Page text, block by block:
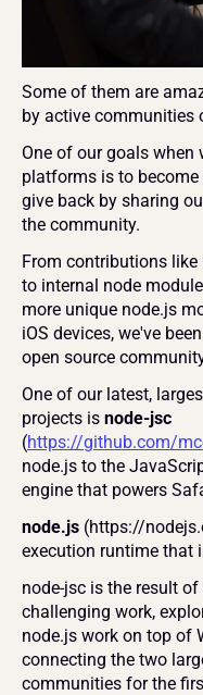
Some of them are
by active communities
One of our goals when
platforms is to
give back by sharing
the community.
From contributions like
to internal node
more unique node.js
iOS devices, we've
open source
One of our latest,
projects is
(https://github.com/
node.js to the
engine that powers
node.js (https://
execution runtime that
node-jsc is the result
challenging work,
node.js work on top of
connecting the two
communities for the